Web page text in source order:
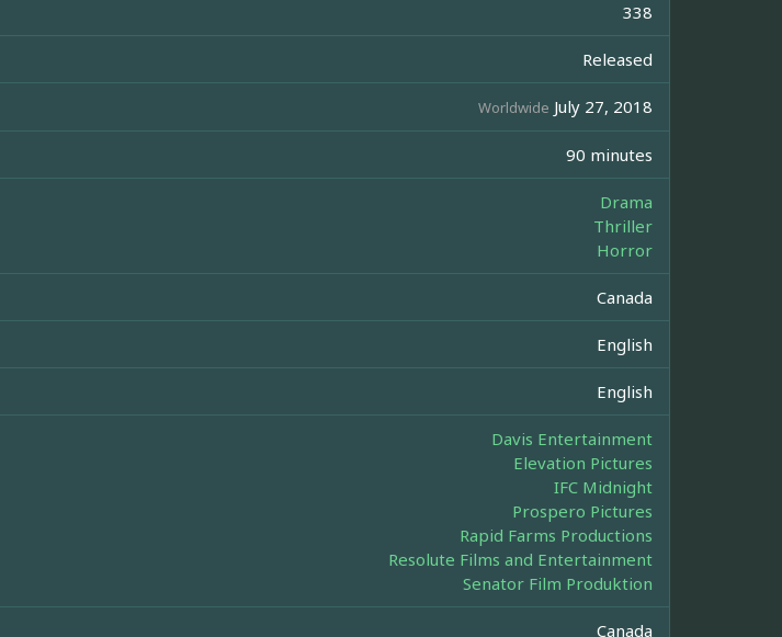
338
Released
Worldwide July 27, 2018
90 minutes
Drama
Thriller
Horror
Canada
English
English
Davis Entertainment
Elevation Pictures
IFC Midnight
Prospero Pictures
Rapid Farms Productions
Resolute Films and Entertainment
Senator Film Produktion
Canada